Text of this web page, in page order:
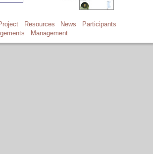
Resources News
Participants
Management